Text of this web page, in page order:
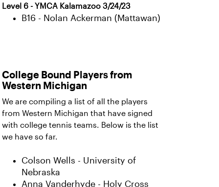
Level 6 - YMCA Kalamazoo 3/24/23
B16 - Nolan Ackerman (Mattawan)
College Bound Players from
Western Michigan
We are compiling a list of all the players
from Western Michigan that have signed
with college tennis teams. Below is the list
we have so far.
Colson Wells - University of
Nebraska
Anna Vanderhyde - Holy Cross